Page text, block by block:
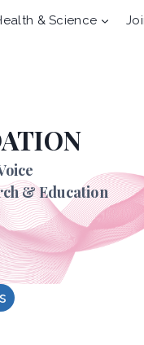
& Science
& Education